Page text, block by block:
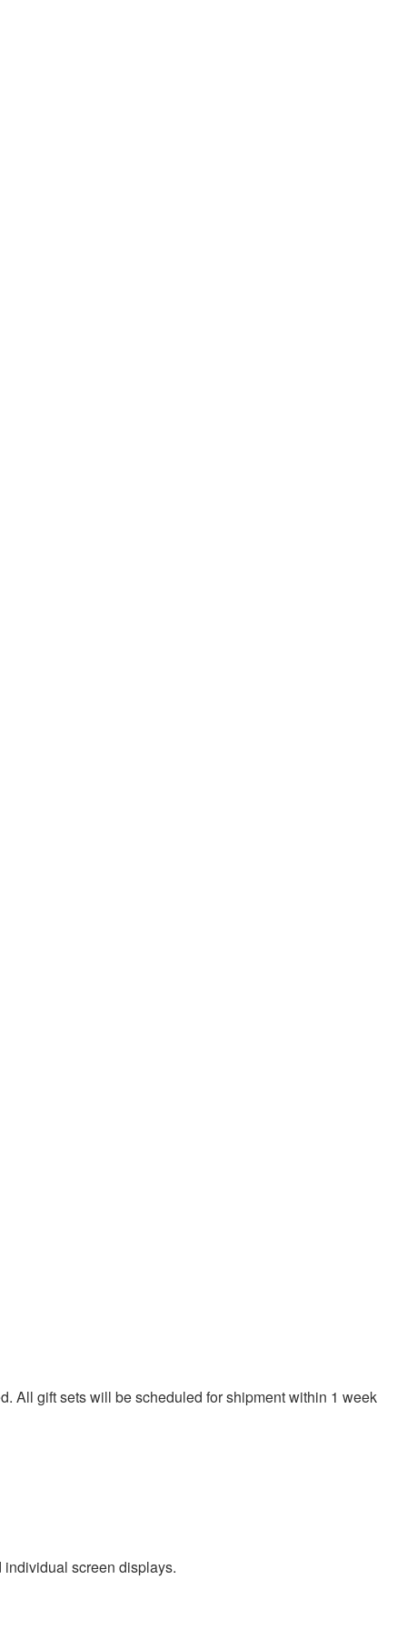
All gift sets will be scheduled for shipment within 1 week
screen displays.